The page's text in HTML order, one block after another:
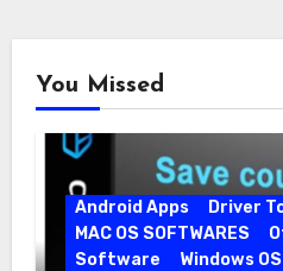
You Missed
Android Apps
Driver
MAC OS SOFTWARES
Software
Windows